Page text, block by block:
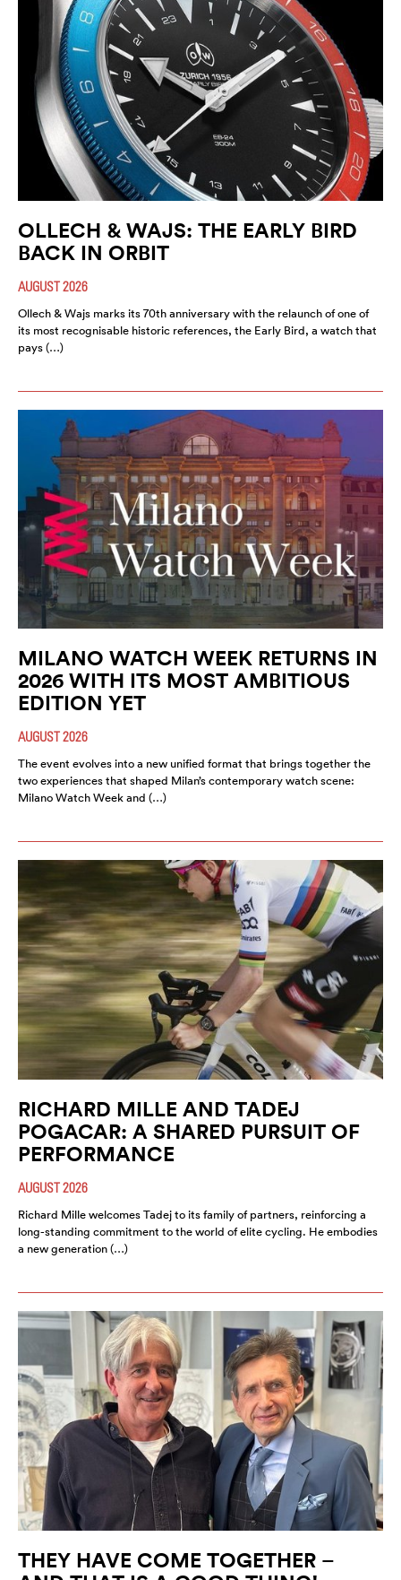
OLLECH & WAJS: THE EARLY BIRD
BACK IN ORBIT
AUGUST 2026
Ollech & Wajs marks its 70th anniversary with the relaunch of one of
its most recognisable historic references, the Early Bird, a watch that
pays (…)
MILANO WATCH WEEK RETURNS IN
2026 WITH ITS MOST AMBITIOUS
EDITION YET
AUGUST 2026
The event evolves into a new unified format that brings together the
two experiences that shaped Milan’s contemporary watch scene:
Milano Watch Week and (…)
RICHARD MILLE AND TADEJ
POGACAR: A SHARED PURSUIT OF
PERFORMANCE
AUGUST 2026
Richard Mille welcomes Tadej to its family of partners, reinforcing a
long-standing commitment to the world of elite cycling. He embodies
a new generation (…)
THEY HAVE COME TOGETHER –